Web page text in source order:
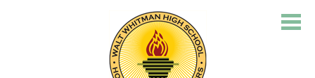
to
main
content